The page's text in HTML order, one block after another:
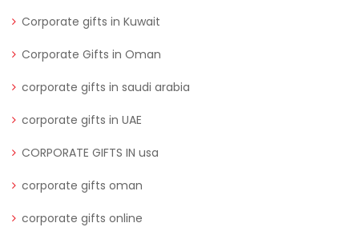
Corporate gifts in Kuwait
Corporate Gifts in Oman
corporate gifts in saudi arabia
corporate gifts in UAE
CORPORATE GIFTS IN usa
corporate gifts oman
corporate gifts online